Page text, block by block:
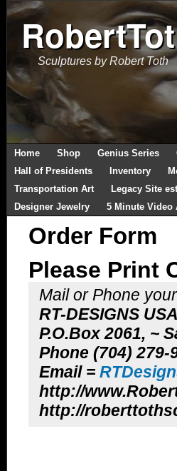
Sculptures by Robert Toth
Home Shop Genius Series
Hall of Presidents
Inventory
Transportation Art
Legacy Site
Designer Jewelry
5 Minute Video
Order Form
Please Print
Mail or Phone
RT-DESIGNS USA
P.O.Box 2061, ~
Phone (704) 279-
Email =
http://
http://